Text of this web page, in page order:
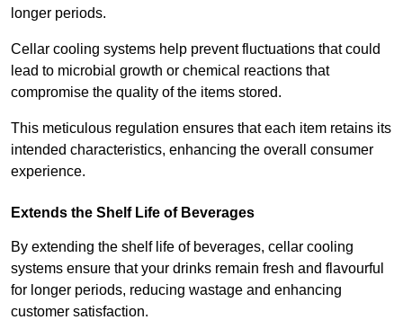
longer periods.
Cellar cooling systems help prevent fluctuations that could
lead to microbial growth or chemical reactions that
compromise the quality of the items stored.
This meticulous regulation ensures that each item retains its
intended characteristics, enhancing the overall consumer
experience.
Extends the Shelf Life of Beverages
By extending the shelf life of beverages, cellar cooling
systems ensure that your drinks remain fresh and flavourful
for longer periods, reducing wastage and enhancing
customer satisfaction.